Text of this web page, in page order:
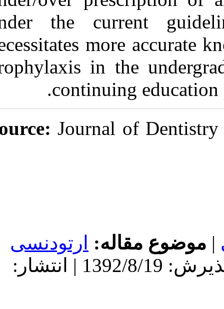
under the
necessitates
prophylaxis in
Source:
ارتودنسی
دریافت: 1392/8/19 | پذیرش: 1392/8/19 | انتشار: